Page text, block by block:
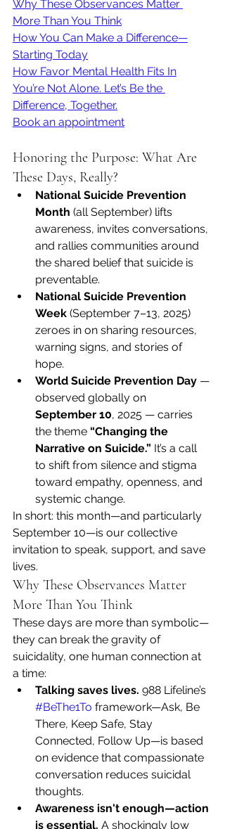
Why These Observances Matter
More Than You Think
How You Can Make a Difference—
Starting Today
How Favor Mental Health Fits In
You’re Not Alone. Let’s Be the
Difference, Together.
Book an appointment
Honoring the Purpose: What Are
These Days, Really?
National Suicide Prevention
Month (all September) lifts
awareness, invites conversations,
and rallies communities around
the shared belief that suicide is
preventable.
National Suicide Prevention
Week (September 7–13, 2025)
zeroes in on sharing resources,
warning signs, and stories of
hope.
World Suicide Prevention Day —
observed globally on
September 10, 2025 — carries
the theme “Changing the
Narrative on Suicide.” It’s a call
to shift from silence and stigma
toward empathy, openness, and
systemic change.
In short: this month—and particularly
September 10—is our collective
invitation to speak, support, and save
lives.
Why These Observances Matter
More Than You Think
These days are more than symbolic—
they can break the gravity of
suicidality, one human connection at
a time:
Talking saves lives. 988 Lifeline’s
#BeThe1To framework—Ask, Be
There, Keep Safe, Stay
Connected, Follow Up—is based
on evidence that compassionate
conversation reduces suicidal
thoughts.
Awareness isn't enough—action
is essential. A shockingly low